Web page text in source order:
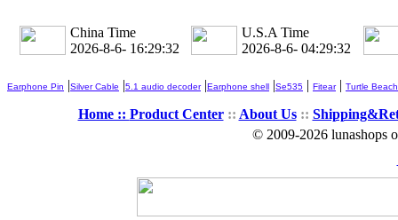
China Time
2026-8-6- 16:29:34
U.S.A Time
2026-8-6- 04:29:34
Earphone Pin |Silver Cable |5.1 audio decoder|Earphone shell |Se535 | Fitear| Turtle Beach
Home :: Product Center:: About Us::
© 2009-2026 lunashops